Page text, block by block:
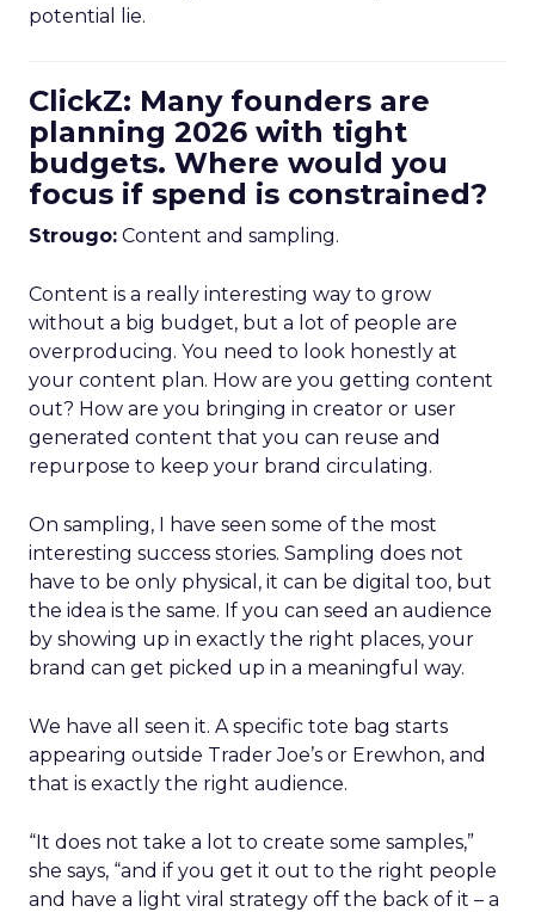
potential lie.
ClickZ: Many founders are
planning 2026 with tight
budgets. Where would you
focus if spend is constrained?
Strougo: Content and sampling.
Content is a really interesting way to grow
without a big budget, but a lot of people are
overproducing. You need to look honestly at
your content plan. How are you getting content
out? How are you bringing in creator or user
generated content that you can reuse and
repurpose to keep your brand circulating.
On sampling, I have seen some of the most
interesting success stories. Sampling does not
have to be only physical, it can be digital too, but
the idea is the same. If you can seed an audience
by showing up in exactly the right places, your
brand can get picked up in a meaningful way.
We have all seen it. A specific tote bag starts
appearing outside Trader Joe’s or Erewhon, and
that is exactly the right audience.
“It does not take a lot to create some samples,”
she says, “and if you get it out to the right people
and have a light viral strategy off the back of it – a